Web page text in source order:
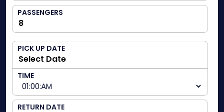
PASSENGERS
PICK UP DATE
TIME
RETURN DATE